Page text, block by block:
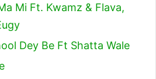
Mi Ft. Kwamz & Flava,
Dey Be Ft Shatta Wale